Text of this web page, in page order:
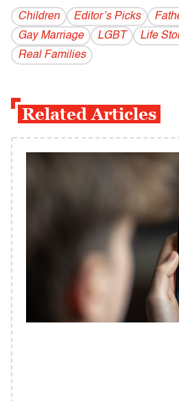
Children Editor’s Picks
Gay Marriage
LGBT Life
Real Families
Related Articles